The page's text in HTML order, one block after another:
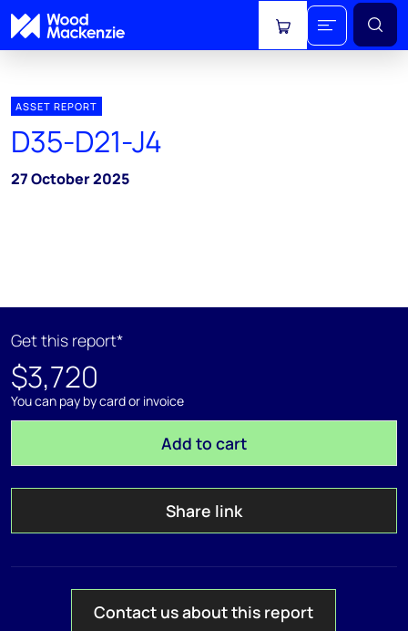
View cart
ASSET REPORT
D35-D21-J4
27 October 2025
Get this report*
$3,720
You can pay by card or invoice
Add to cart
Share link
Contact us about this report